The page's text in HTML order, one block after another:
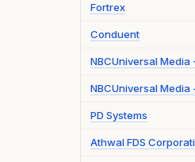
Fortrex
Conduent
NBCUniversal Media
NBCUniversal Media
PD Systems
Athwal FDS